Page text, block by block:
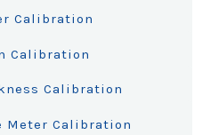
Calibration
Calibration
Calibration
Meter Calibration